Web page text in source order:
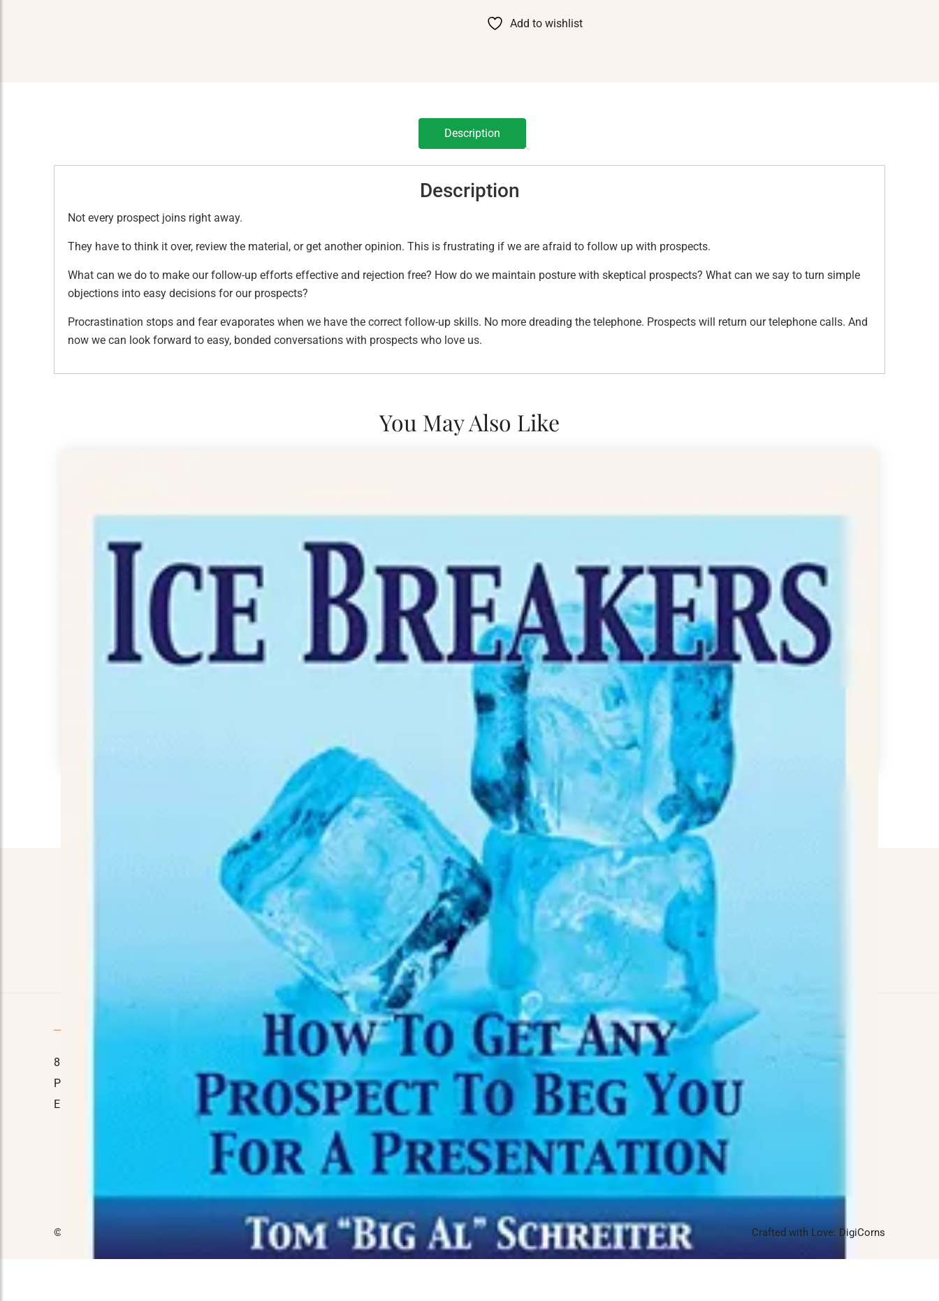
Add to wishlist
Description
Description
Not every prospect joins right away.
They have to think it over, review the material, or get another opinion. This is frustrating if we are afraid to follow up with prospects.
What can we do to make our follow-up efforts effective and rejection free? How do we maintain posture with skeptical prospects? What can we say to turn simple
objections into easy decisions for our prospects?
Procrastination stops and fear evaporates when we have the correct follow-up skills. No more dreading the telephone. Prospects will return our telephone calls. And
now we can look forward to easy, bonded conversations with prospects who love us.
You May Also Like
We like your style. Want to stay in touch?
8110 E. Court St, Davison, MI 48423
Phone No.:
Email:
manager@tinasmarket.com
Info
Home
About Us
Testimonial
Contact Us
Quick Links
Recipes
Blog
Book An Appointment
Twitter
Instagram
Pinterest
Yelp
© 2026 Tina's Market. All Rights Reserved. Crafted with Love: DigiCorns